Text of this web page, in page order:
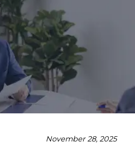
November 28, 2025